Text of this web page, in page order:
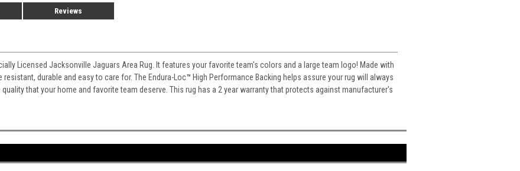
Reviews
Licensed Jacksonville Jaguars Area Rug. It features your favorite team's colors and a large team logo! Made with
resistant, durable and easy to care for. The Endura-Loc™ High Performance Backing helps assure your rug will always
quality that your home and favorite team deserve. This rug has a 2 year warranty that protects against manufacturer's